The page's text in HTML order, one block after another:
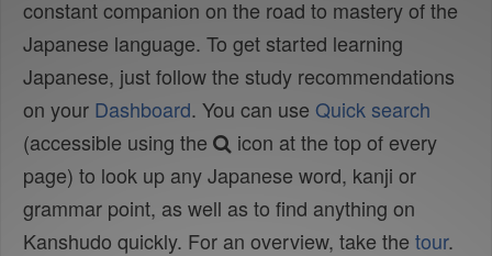
constant companion on the road to mastery of the
Japanese language. To get started learning
Japanese, just follow the study recommendations
on your Dashboard. You can use Quick search
(accessible using the
icon at the top of every
page) to look up any Japanese word, kanji or
grammar point, as well as to find anything on
Kanshudo quickly. For an overview, take the tour.